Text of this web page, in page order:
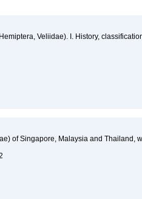
Veliidae). I. History,
of Singapore, Malaysia and Thailand,